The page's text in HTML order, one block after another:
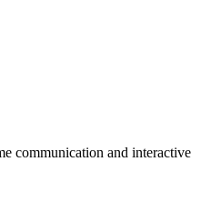
communication and interactive